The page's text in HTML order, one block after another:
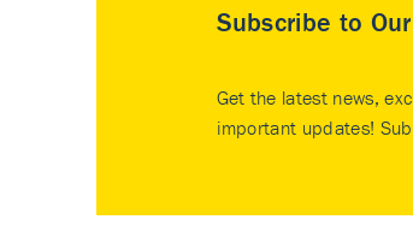
Subscribe to
Get the latest news,
important updates!